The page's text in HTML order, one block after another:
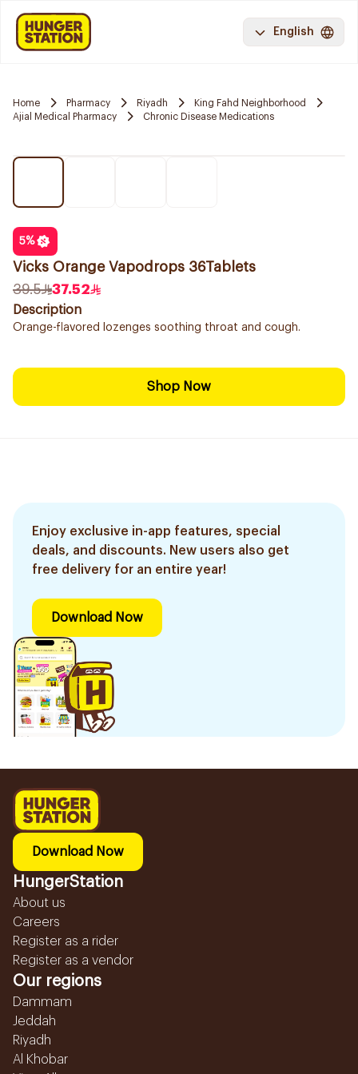
English
Home Pharmacy Riyadh
King Fahd Neighborhood
Ajial Medical Pharmacy
Chronic Disease Medications
5%
Vicks Orange Vapodrops 36Tablets
39.5
37.52
Description
Orange-flavored lozenges soothing throat and cough.
Shop Now
Enjoy exclusive in-app features, special
deals, and discounts. New users also get
free delivery for an entire year!
Download Now
Download Now
HungerStation
About us
Careers
Register as a rider
Register as a vendor
Our regions
Dammam
Jeddah
Riyadh
Al Khobar